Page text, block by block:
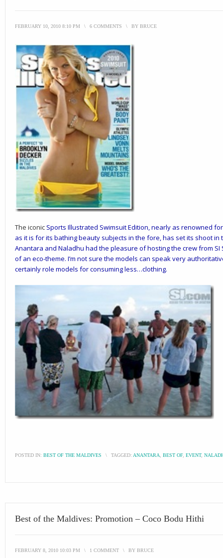
FEBRUARY 10, 2010 8:10 PM \ 6 COMMENTS \ BY BRUCE
The iconic Sports Illustrated Swimsuit Edition, nearly as renowned
as it is for its bathing beauty subjects in the fore, has set its shoot
Anantara and Naladhu had the pleasure of hosting the crew from SI
of an eco-theme. I’m not sure the models can speak very
certainly role models for consuming less…clothing.
POSTED IN: BEST OF THE MALDIVES \ TAGGED: ANANTARA, BEST OF, EVENT,
Best of the Maldives: Promotion – Coco Bodu Hithi
FEBRUARY 8, 2010 10:03 PM \ 1 COMMENT \ BY BRUCE